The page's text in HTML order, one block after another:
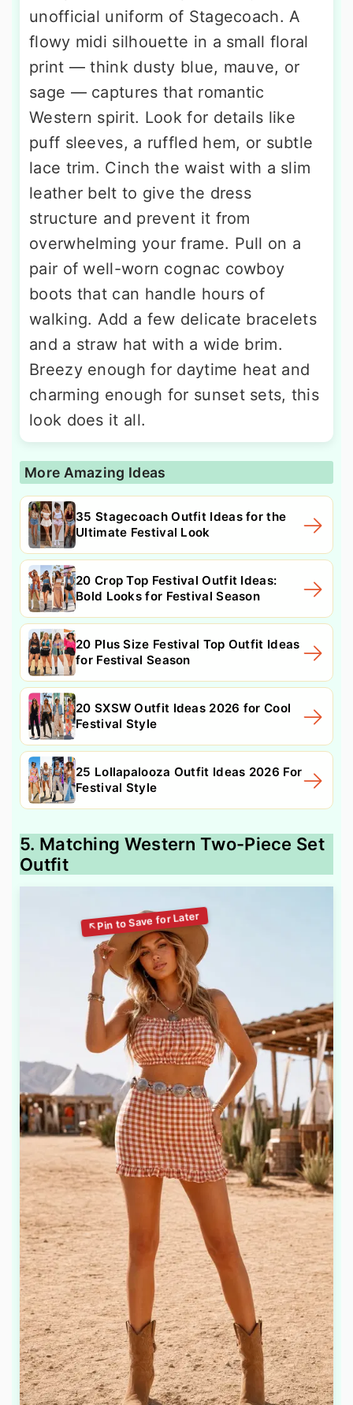
unofficial uniform of Stagecoach. A
flowy midi silhouette in a small floral
print — think dusty blue, mauve, or
sage — captures that romantic
Western spirit. Look for details like
puff sleeves, a ruffled hem, or subtle
lace trim. Cinch the waist with a slim
leather belt to give the dress
structure and prevent it from
overwhelming your frame. Pull on a
pair of well-worn cognac cowboy
boots that can handle hours of
walking. Add a few delicate bracelets
and a straw hat with a wide brim.
Breezy enough for daytime heat and
charming enough for sunset sets, this
look does it all.
More Amazing Ideas
35 Stagecoach Outfit Ideas for the
Ultimate Festival Look
20 Crop Top Festival Outfit Ideas:
Bold Looks for Festival Season
20 Plus Size Festival Top Outfit Ideas
for Festival Season
20 SXSW Outfit Ideas 2026 for Cool
Festival Style
25 Lollapalooza Outfit Ideas 2026 For
Festival Style
5. Matching Western Two-Piece Set
Outfit